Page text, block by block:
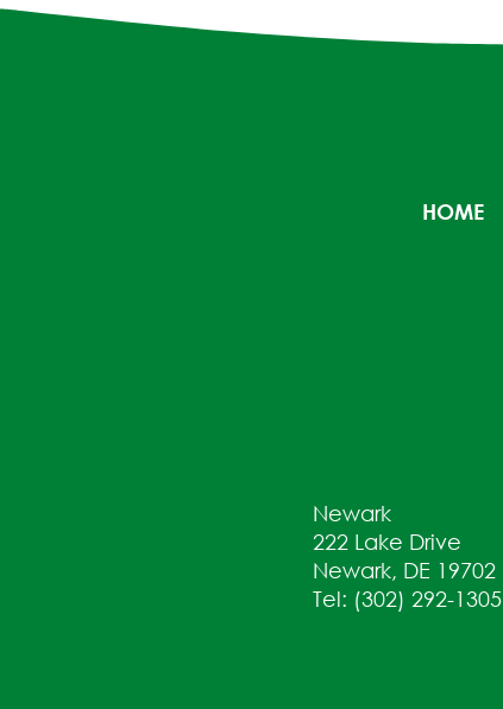
HOME
Newark
222 Lake Drive
Newark, DE 19702
Tel: (302) 292-1305